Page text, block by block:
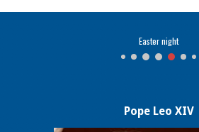
GOOD FRIDAY
Pope Leo XIV